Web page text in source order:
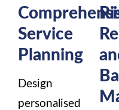
Service
Planning
Design
personalised